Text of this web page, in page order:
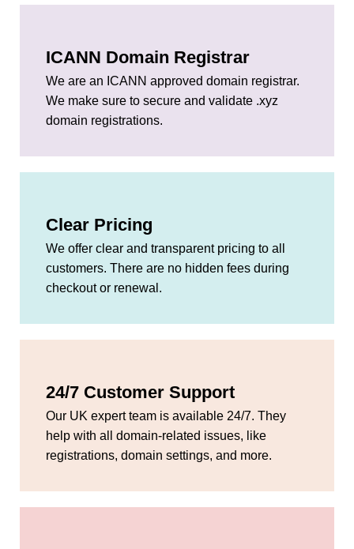
ICANN Domain Registrar
We are an ICANN approved domain registrar.
We make sure to secure and validate .xyz
domain registrations.
Clear Pricing
We offer clear and transparent pricing to all
customers. There are no hidden fees during
checkout or renewal.
24/7 Customer Support
Our UK expert team is available 24/7. They
help with all domain-related issues, like
registrations, domain settings, and more.